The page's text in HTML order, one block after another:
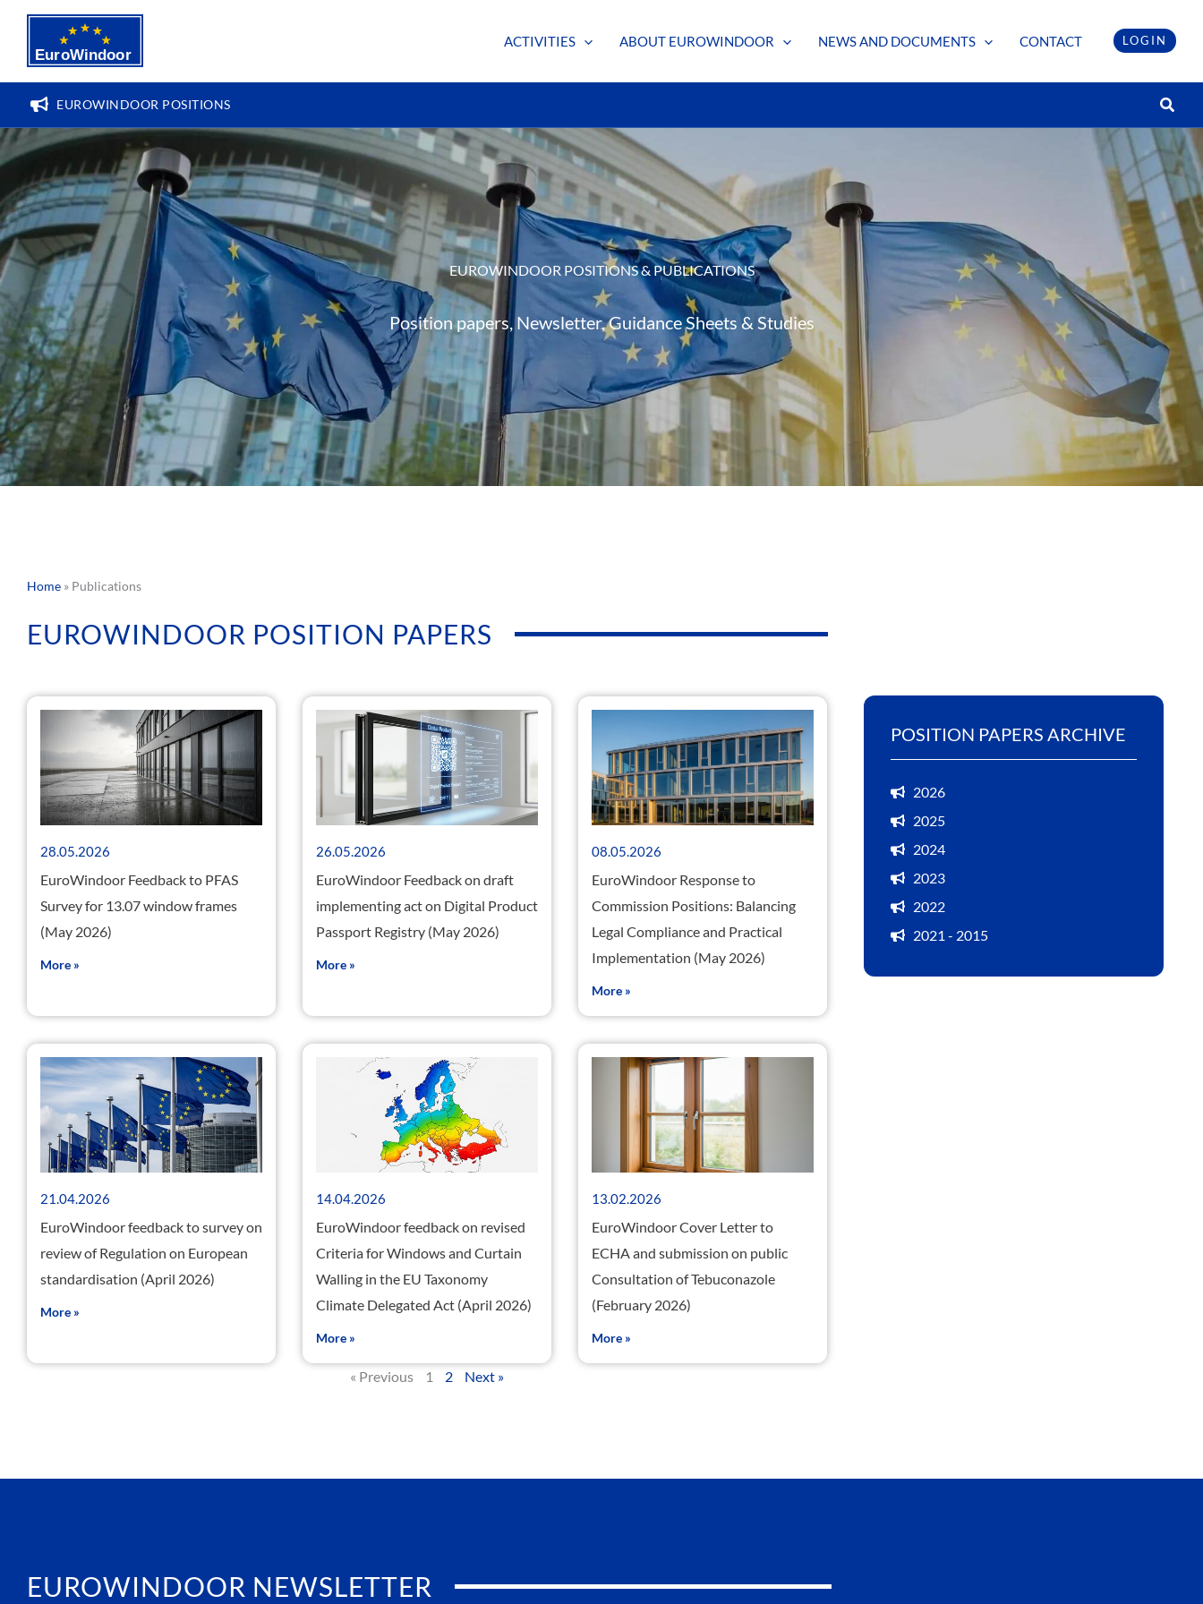
content
ACTIVITIES ABOUT EUROWINDOOR NEWS AND DOCUMENTS CONTACT LOGIN
EUROWINDOOR POSITIONS
EUROWINDOOR POSITIONS & PUBLICATIONS
Position papers, Newsletter, Guidance Sheets & Studies
Home » Publications
EUROWINDOOR POSITION PAPERS
EuroWindoor Feedback to PFAS
Survey for 13.07 window frames
(May 2026)
28.05.2026
More »
EuroWindoor Feedback on draft
implementing act on Digital Product
Passport Registry (May 2026)
26.05.2026
More »
EuroWindoor Response to
Commission Positions: Balancing
Legal Compliance and Practical
Implementation (May 2026)
08.05.2026
More »
EuroWindoor feedback to survey on
review of Regulation on European
standardisation (April 2026)
21.04.2026
More »
EuroWindoor feedback on revised
Criteria for Windows and Curtain
Walling in the EU Taxonomy
Climate Delegated Act (April 2026)
14.04.2026
More »
EuroWindoor Cover Letter to
ECHA and submission on public
Consultation of Tebuconazole
(February 2026)
13.02.2026
More »
« Previous
Page
1
Page
2 Next »
POSITION PAPERS ARCHIVE
2026
2025
2024
2023
2022
2021 - 2015
EUROWINDOOR NEWSLETTER